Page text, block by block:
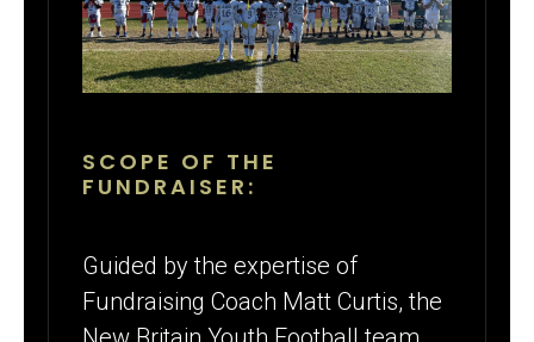
SCOPE OF THE
FUNDRAISER:
Guided by the expertise of
Fundraising Coach Matt Curtis, the